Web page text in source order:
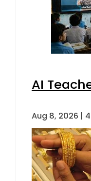
AI
Aug 8, 2026 |